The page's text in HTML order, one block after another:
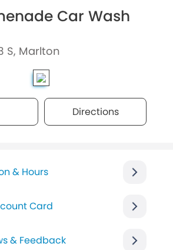
Car Wash
S, Marlton
Directions
& Hours
Card
& Feedback